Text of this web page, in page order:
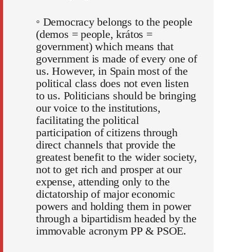
◦ Democracy belongs to the people
(demos = people, krátos =
government) which means that
government is made of every one of
us. However, in Spain most of the
political class does not even listen
to us. Politicians should be bringing
our voice to the institutions,
facilitating the political
participation of citizens through
direct channels that provide the
greatest benefit to the wider society,
not to get rich and prosper at our
expense, attending only to the
dictatorship of major economic
powers and holding them in power
through a bipartidism headed by the
immovable acronym PP & PSOE.